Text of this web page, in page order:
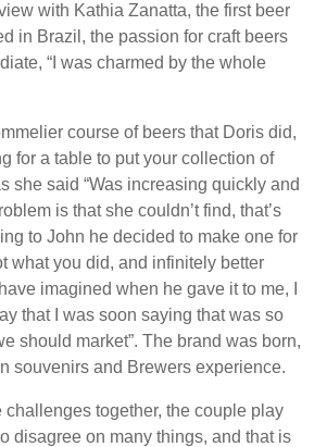
with Kathia Zanatta, the first beer
in Brazil, the passion for craft beers
“I was charmed by the whole
course of beers that Doris did,
for a table to put your collection of
she said “Was increasing quickly and
is that she couldn’t find, that’s
to John he decided to make one for
what you did, and infinitely better
imagined when he gave it to me, I
that I was soon saying that was so
should market”. The brand was born,
souvenirs and Brewers experience.
challenges together, the couple play
disagree on many things, and that is